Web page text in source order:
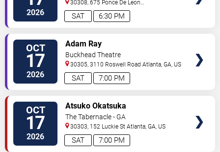
2026 6:30 PM
SAT
30308, 675 Ponce De Leon
Ave Atlanta,GA,US
OCT
17
2026 7:00 PM
SAT
Adam Ray
Buckhead Theatre
30305, 3110 Roswell Road Atlanta,GA, US
OCT
17
2026 7:00 PM
SAT
Atsuko Okatsuka
The Tabernacle - GA
30303, 152 Luckie St Atlanta,GA, US